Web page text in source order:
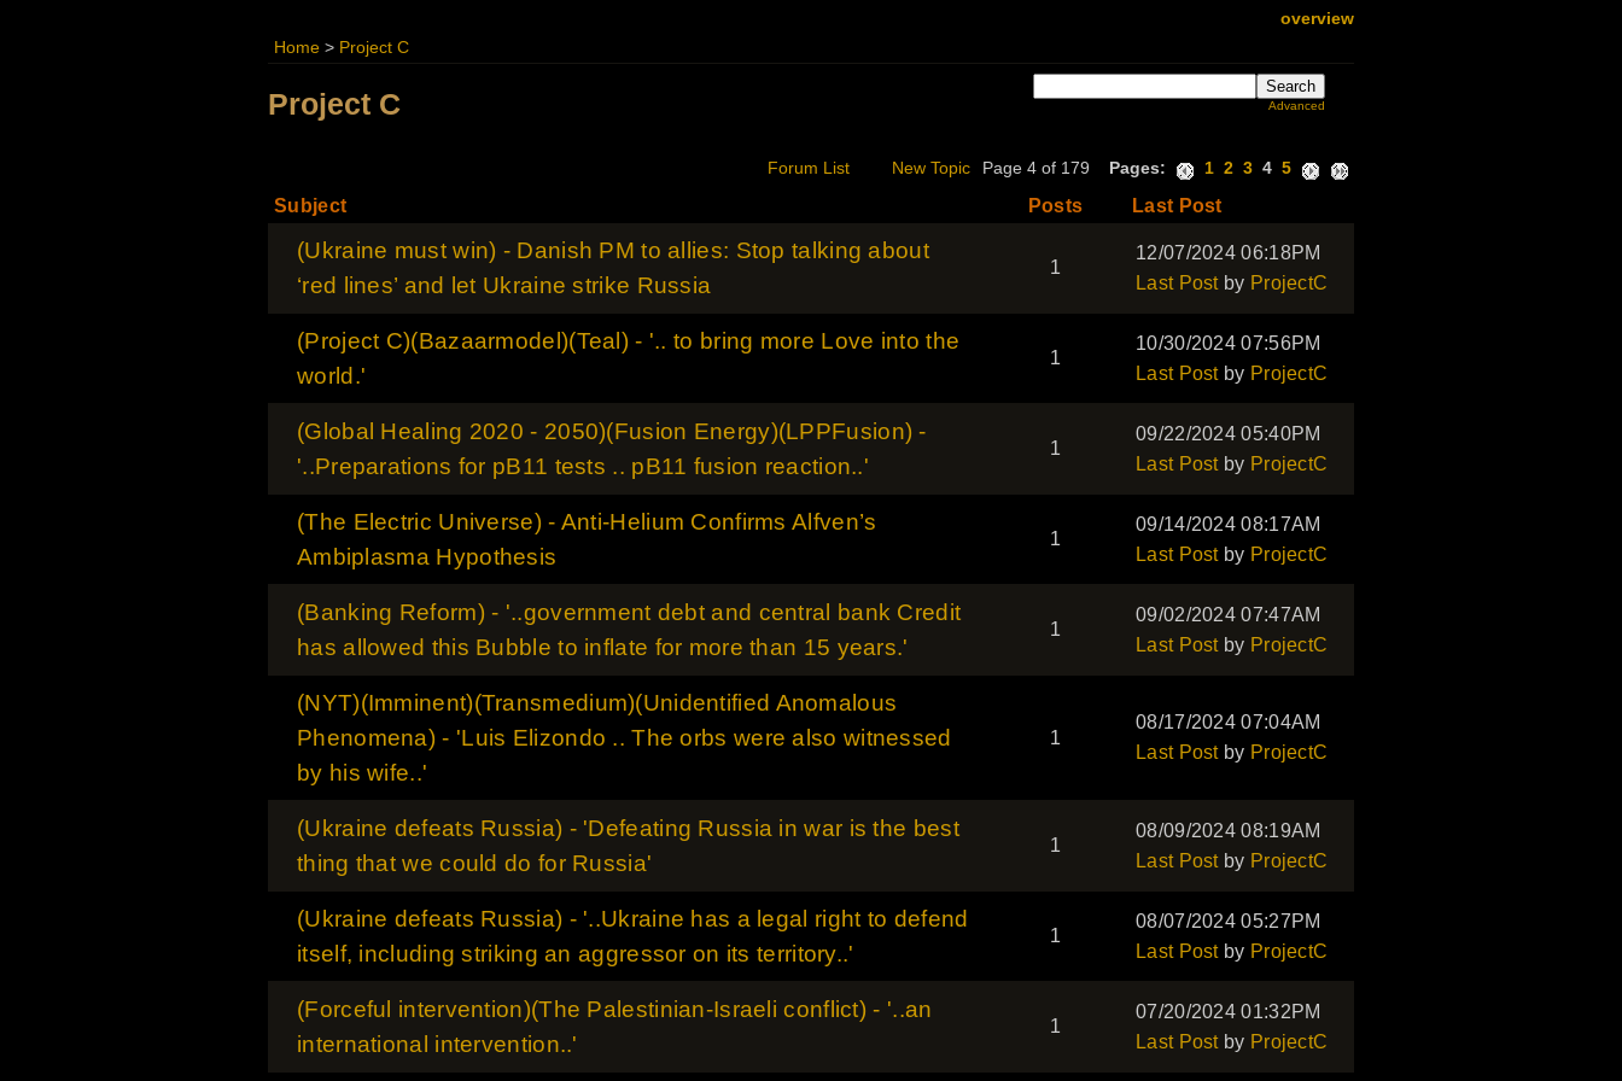
overview
Home > Project C
Advanced
Project C
Page 4 of 179 Pages: 1 2 3 4 5
Forum List New Topic
Subject Posts Last Post
(Ukraine must win) - Danish PM to allies: Stop talking about
‘red lines’ and let Ukraine strike Russia
1
12/07/2024 06:18PM
Last Postby ProjectC
(Project C)(Bazaarmodel)(Teal) - '.. to bring more Love into the
world.'
1
10/30/2024 07:56PM
Last Postby ProjectC
(Global Healing 2020 - 2050)(Fusion Energy)(LPPFusion) -
'..Preparations for pB11 tests .. pB11 fusion reaction..'
1
09/22/2024 05:40PM
Last Postby ProjectC
(The Electric Universe) - Anti-Helium Confirms Alfven’s
Ambiplasma Hypothesis
1
09/14/2024 08:17AM
Last Postby ProjectC
(Banking Reform) - '..government debt and central bank Credit
has allowed this Bubble to inflate for more than 15 years.'
1
09/02/2024 07:47AM
Last Postby ProjectC
(NYT)(Imminent)(Transmedium)(Unidentified Anomalous
Phenomena) - 'Luis Elizondo .. The orbs were also witnessed
by his wife..'
1
08/17/2024 07:04AM
Last Postby ProjectC
(Ukraine defeats Russia) - 'Defeating Russia in war is the best
thing that we could do for Russia'
1
08/09/2024 08:19AM
Last Postby ProjectC
(Ukraine defeats Russia) - '..Ukraine has a legal right to defend
itself, including striking an aggressor on its territory..'
1
08/07/2024 05:27PM
Last Postby ProjectC
(Forceful intervention)(The Palestinian-Israeli conflict) - '..an
international intervention..'
1
07/20/2024 01:32PM
Last Postby ProjectC